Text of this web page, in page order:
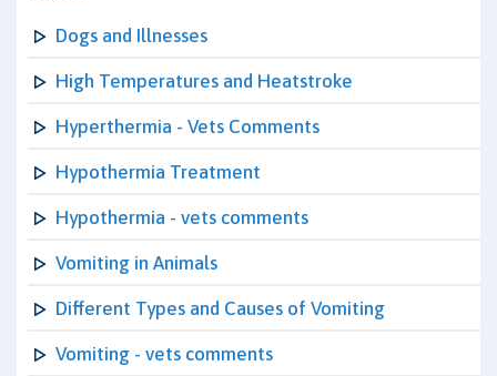
Dogs and Illnesses
High Temperatures and Heatstroke
Hyperthermia - Vets Comments
Hypothermia Treatment
Hypothermia - vets comments
Vomiting in Animals
Different Types and Causes of Vomiting
Vomiting - vets comments